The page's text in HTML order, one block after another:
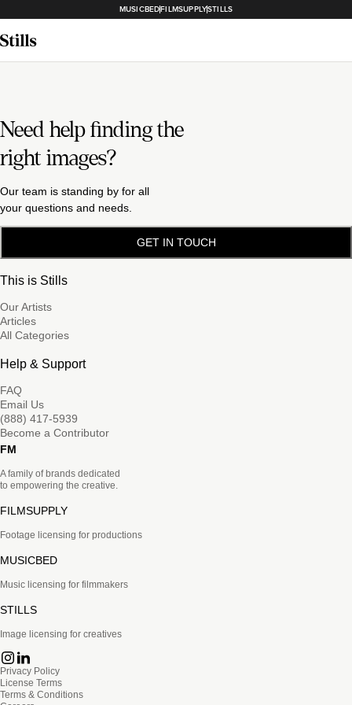
MUSICBEDFILMSUPPLYSTILLS
Need help finding the
right images?
Our team is standing by for all
your questions and needs.
GET IN TOUCH
This is Stills
Our Artists
Articles
All Categories
Help & Support
FAQ
Email Us
(888) 417-5939
Become a Contributor
FM
A family of brands dedicated
to empowering the creative.
FILMSUPPLY
Footage licensing for productions
MUSICBED
Music licensing for filmmakers
STILLS
Image licensing for creatives
Privacy Policy
License Terms
Terms & Conditions